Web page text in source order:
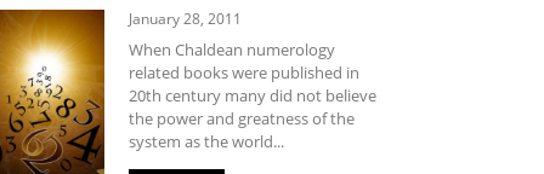
January 28, 2011
When Chaldean numerology
related books were published in
20th century many did not believe
the power and greatness of the
system as the world...